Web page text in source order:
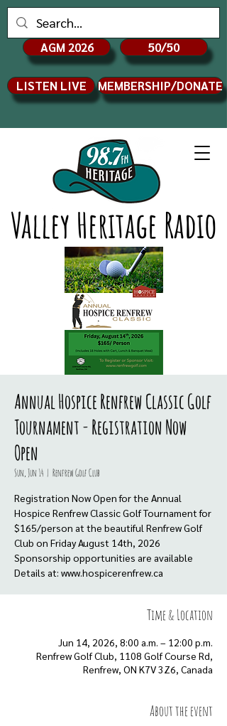
Valley Heritage Radio
AGM 2026 50/50
LISTEN LIVE MEMBERSHIP/DONATE
Annual Hospice Renfrew Classic Golf
Tournament - Registration Now
Open
Sun, Jun 14
  |
Renfrew Golf Club
Registration Now Open for the Annual
Hospice Renfrew Classic Golf Tournament for
$165/person at the beautiful Renfrew Golf
Club on Friday August 14th, 2026
Sponsorship opportunities are available
Details at: www.hospicerenfrew.ca
Time & Location
Jun 14, 2026, 8:00 a.m. – 12:00 p.m.
Renfrew Golf Club, 1108 Golf Course Rd,
Renfrew, ON K7V 3Z6, Canada
About the event